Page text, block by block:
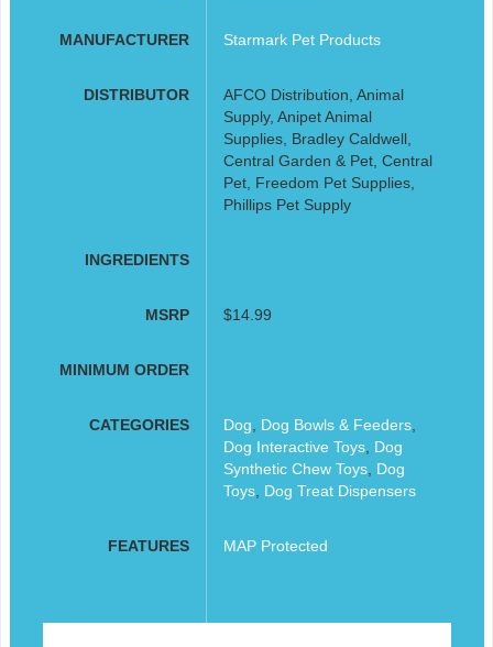
MANUFACTURER Starmark Pet Products
DISTRIBUTOR
AFCO Distribution, Animal
Supply, Anipet Animal
Supplies, Bradley Caldwell,
Central Garden & Pet, Central
Pet, Freedom Pet Supplies,
Phillips Pet Supply
INGREDIENTS
MSRP $14.99
MINIMUM ORDER
CATEGORIES Dog Dog Bowls & Feeders,
Dog Interactive Toys, Dog
Synthetic Chew Toys, Dog
Toys, Dog Treat Dispensers
FEATURES MAP Protected